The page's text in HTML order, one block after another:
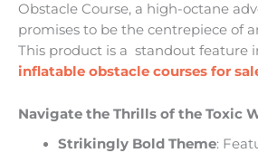
Obstacle Course, a high-octane
promises to be the centrepiece of
This product is a standout feature
inflatable obstacle courses for
Navigate the Thrills of the Toxic
Strikingly Bold Theme: